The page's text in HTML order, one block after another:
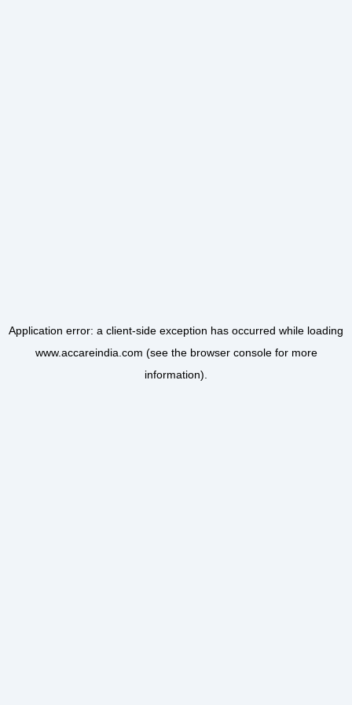
Application error: a client-side exception has occurred while loading
www.accareindia.com (see the browser consolefor more
information).